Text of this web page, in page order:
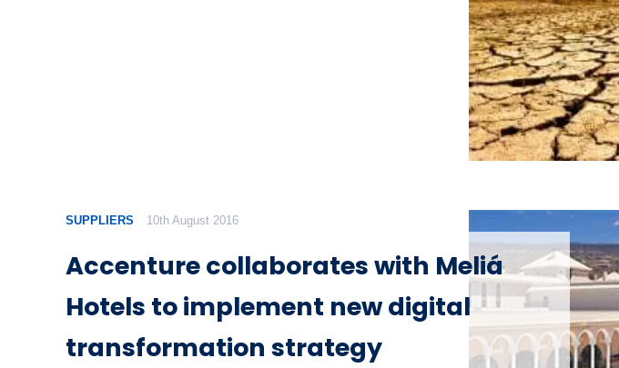
SUPPLIERS 10th August 2016
Accenture collaborates with Meliá
Hotels to implement new digital
transformation strategy